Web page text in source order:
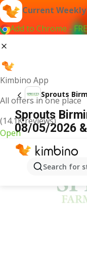
Current
Add to Chrome -
Kimbino App
All offers in one place
(14.1K reviews)
Open
Search for
Sprouts
Sprouts
08/05/2026